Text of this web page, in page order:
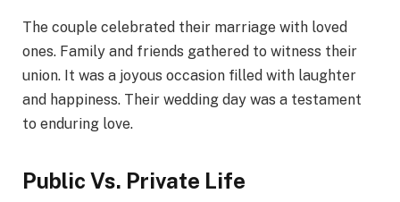
The couple celebrated their marriage with loved
ones. Family and friends gathered to witness their
union. It was a joyous occasion filled with laughter
and happiness. Their wedding day was a testament
to enduring love.
Public Vs. Private Life